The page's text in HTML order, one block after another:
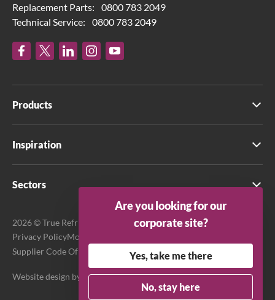
Replacement Parts:
0800 783 2049
Technical Service:
0800 783 2049
Products
Inspiration
Sectors
2026 © True Refrigeration UK Ltd. All rights reserved.
Privacy PolicyModern Slavery Act Transparency Statement
Supplier Code Of Conduct
Terms & Conditions
Website design by Purpose Media
Are you looking for our
corporate site?
Yes, take me there
No, stay here